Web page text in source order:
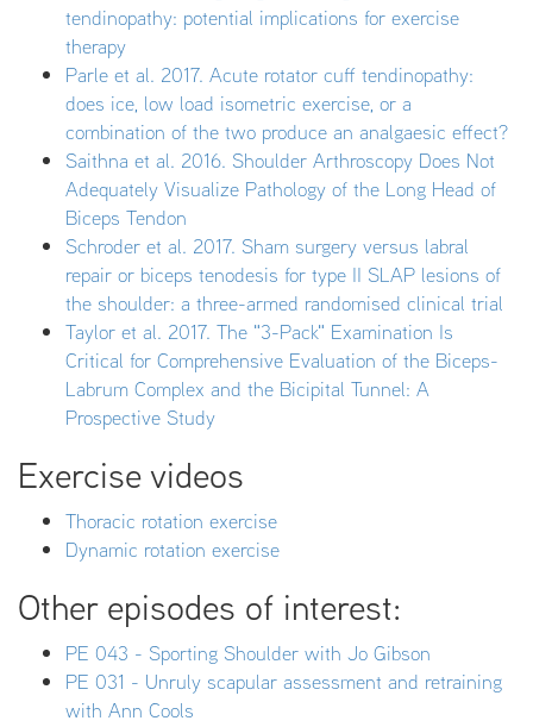
tendinopathy: potential implications for exercise
therapy
Parle et al. 2017. Acute rotator cuff tendinopathy:
does ice, low load isometric exercise, or a
combination of the two produce an analgaesic effect?
Saithna et al. 2016. Shoulder Arthroscopy Does Not
Adequately Visualize Pathology of the Long Head of
Biceps Tendon
Schroder et al. 2017. Sham surgery versus labral
repair or biceps tenodesis for type II SLAP lesions of
the shoulder: a three-armed randomised clinical trial
Taylor et al. 2017. The "3-Pack" Examination Is
Critical for Comprehensive Evaluation of the Biceps-
Labrum Complex and the Bicipital Tunnel: A
Prospective Study
Exercise videos
Thoracic rotation exercise
Dynamic rotation exercise
Other episodes of interest:
PE 043 - Sporting Shoulder with Jo Gibson
PE 031 - Unruly scapular assessment and retraining
with Ann Cools